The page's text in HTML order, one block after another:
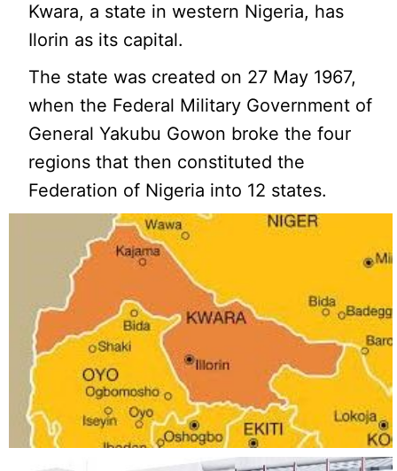
Kwara, a state in western Nigeria, has
Ilorin as its capital.
The state was created on 27 May 1967,
when the Federal Military Government of
General Yakubu Gowon broke the four
regions that then constituted the
Federation of Nigeria into 12 states.